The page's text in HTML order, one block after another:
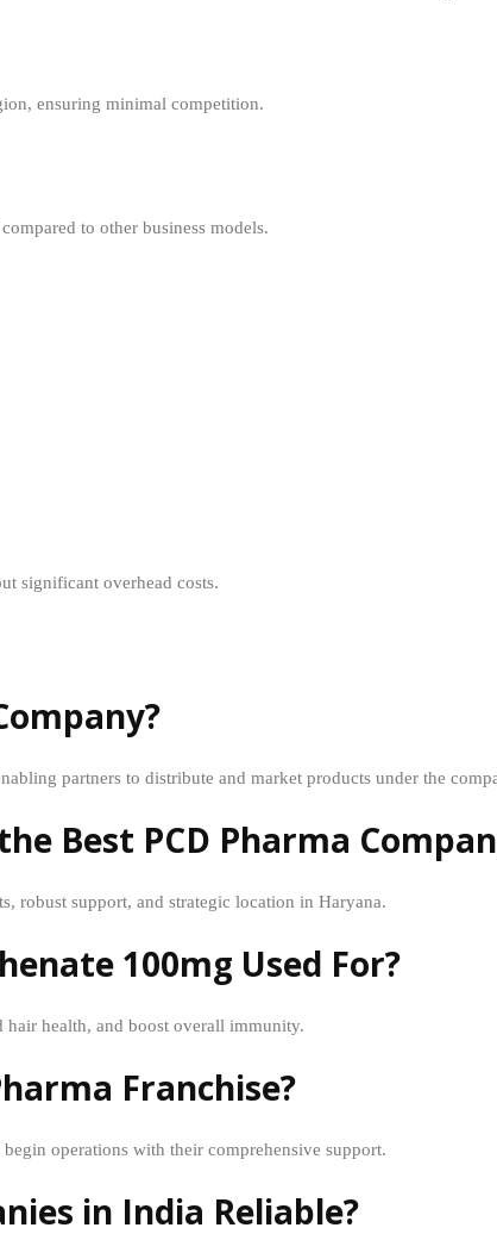
ensuring minimal competition.
to other business models.
significant overhead costs.
partners to distribute and market products under the
Best PCD Pharma
robust support, and strategic location in Haryana.
100mg Used For?
health, and boost overall immunity.
Franchise?
operations with their comprehensive support.
in India Reliable?